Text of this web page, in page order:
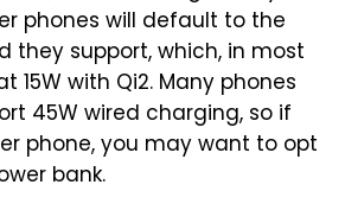
phones will default to the
they support, which, in most
15W with Qi2. Many phones
45W wired charging, so if
phone, you may want to opt
bank.